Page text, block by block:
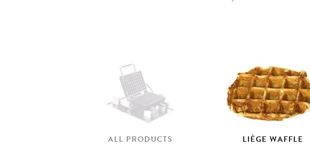
ALL PRODUCTS LIÈGE WAFFLE